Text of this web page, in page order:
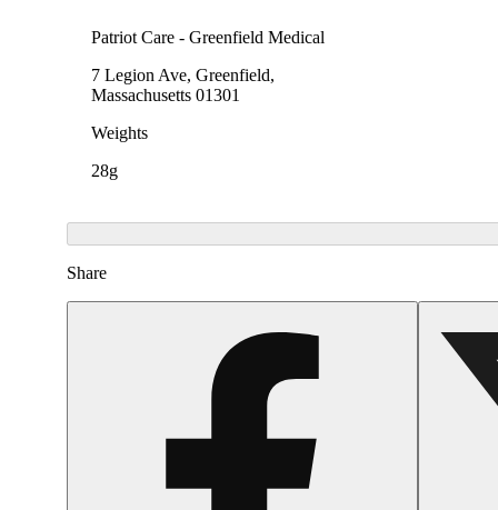
Patriot Care - Greenfield Medical
7 Legion Ave, Greenfield,
Massachusetts 01301
Weights
28g
Share